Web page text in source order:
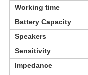
Working time
Battery Capacity
Speakers
Sensitivity
Impedance